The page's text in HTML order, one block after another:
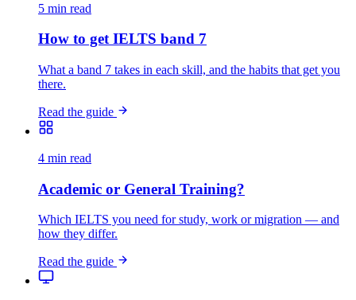
5 min read
How to get IELTS band 7
What a band 7 takes in each skill, and the habits that get you
there.
Read the guide
4 min read
Academic or General Training?
Which IELTS you need for study, work or migration — and
how they differ.
Read the guide